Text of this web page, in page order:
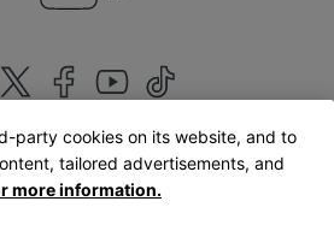
Kingdom|English
party cookies on its website, and to
tailored advertisements, and
more information.